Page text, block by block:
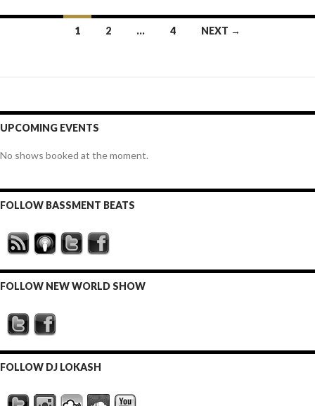
1 2 … 4 NEXT →
UPCOMING EVENTS
No shows booked at the moment.
FOLLOW BASSMENT BEATS
FOLLOW NEW WORLD SHOW
FOLLOW DJ LOKASH